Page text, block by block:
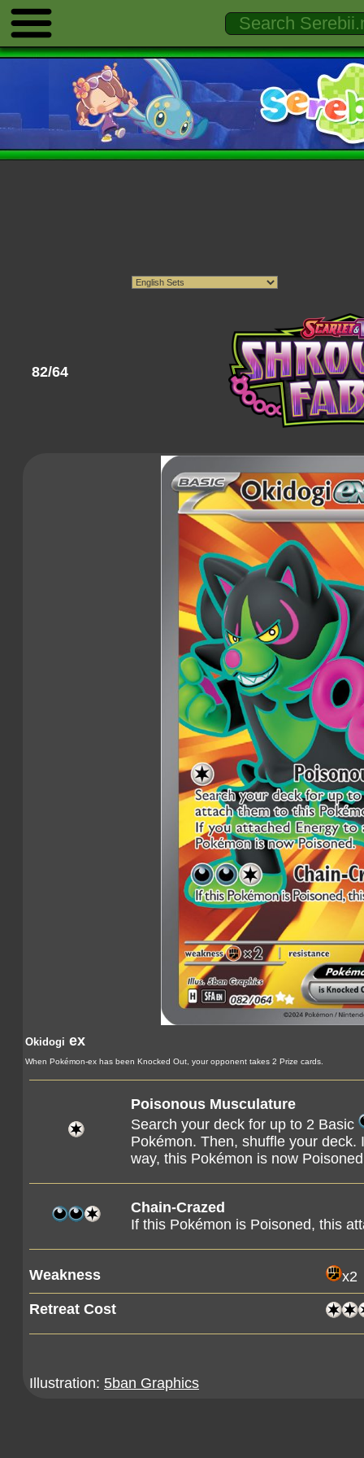
82/64
Okidogi ex
When Pokémon-ex has been Knocked Out, your opponent takes 2 Prize cards.
Poisonous Musculature
Search your deck for up to 2 Basic
Pokémon. Then, shuffle your
way, this Pokémon is now
Chain-Crazed
If this Pokémon is Poisoned, this
Weakness
x2
Retreat Cost
Illustration: 5ban Graphics